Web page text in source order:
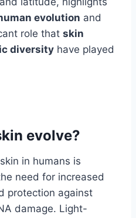
evolution and
role that skin
diversity have played
evolve?
in humans is
need for increased
protection against
damage. Light-